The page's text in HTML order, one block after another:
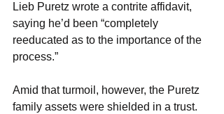
Lieb Puretz wrote a contrite affidavit,
saying he’d been “completely
reeducated as to the importance of the
process.”
Amid that turmoil, however, the Puretz
family assets were shielded in a trust.